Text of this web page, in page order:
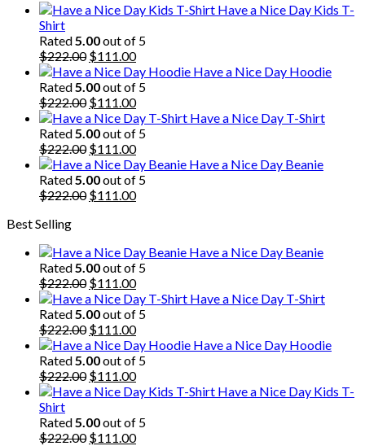
Have a Nice Day Kids T-
Shirt
Rated5.00out of 5
$222.00 Original
price
was:
$222.00.
$111.00Current
price
is:
$111.00.
Have a Nice Day Hoodie
Rated5.00out of 5
$222.00 Original
price
was:
$222.00.
$111.00Current
price
is:
$111.00.
Have a Nice Day T-Shirt
Rated5.00out of 5
$222.00 Original
price
was:
$222.00.
$111.00Current
price
is:
$111.00.
Have a Nice Day Beanie
Rated5.00out of 5
$222.00 Original
$111.00Current
Best Selling
Have a Nice Day Beanie
Rated5.00out of 5
$222.00 Original
price
was:
$222.00.
$111.00Current
price
is:
$111.00.
Have a Nice Day T-Shirt
Rated5.00out of 5
$222.00 Original
price
was:
$222.00.
$111.00Current
price
is:
$111.00.
Have a Nice Day Hoodie
Rated5.00out of 5
$222.00 Original
price
$222.00.
$111.00Current
price
$111.00.
Have a Nice Day Kids T-
Shirt
Rated5.00out of 5
$222.00 Original
$111.00Current